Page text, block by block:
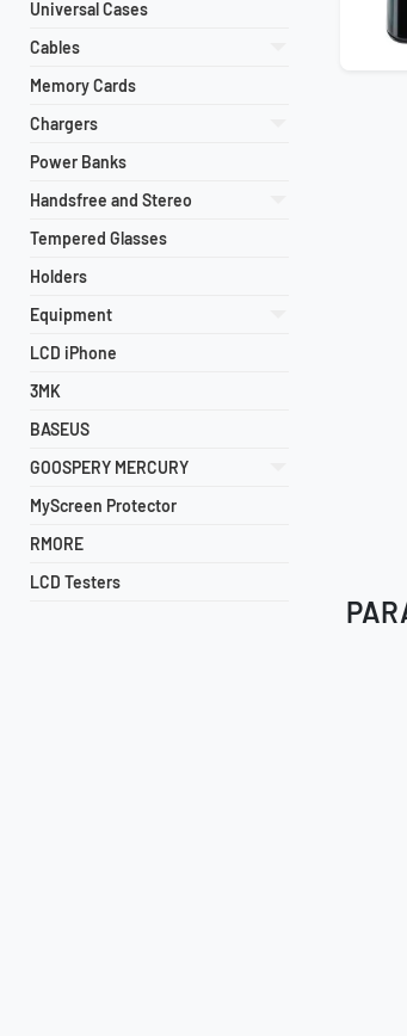
Universal Cases
Cables
Memory Cards
Chargers
Power Banks
Handsfree and Stereo
Tempered Glasses
Holders
Equipment
LCD iPhone
3MK
BASEUS
GOOSPERY MERCURY
MyScreen Protector
RMORE
LCD Testers